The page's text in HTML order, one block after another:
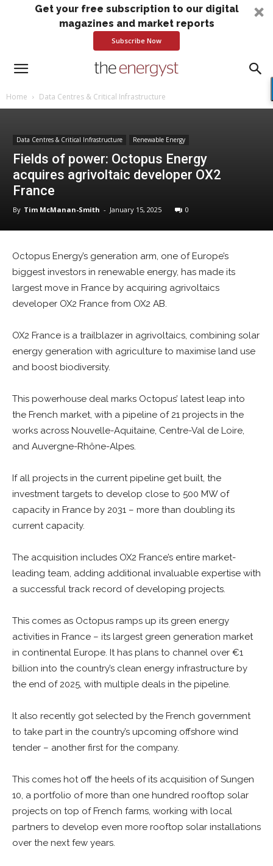
Get your free subscription to our digital
magazines and market reports
Subscribe Now
Home Data Centres & Critical Infrastructure
Data Centres & Critical Infrastructure Renewable Energy
Fields of power: Octopus Energy
acquires agrivoltaic developer OX2
France
By Tim McManan-Smith - January 15, 2025 0
Octopus Energy’s generation arm, one of Europe’s
biggest investors in renewable energy, has made its
largest move in France by acquiring agrivoltaics
developer OX2 France from OX2 AB.
OX2 France is a trailblazer in agrivoltaics, combining solar
energy generation with agriculture to maximise land use
and boost biodiversity.
This powerhouse deal marks Octopus’ latest leap into
the French market, with a pipeline of 21 projects in the
works across Nouvelle-Aquitaine, Centre-Val de Loire,
and Auvergne-Rhône-Alpes.
If all projects in the current pipeline get built, the
investment targets to develop close to 500 MW of
capacity in France by 2031 – more than doubling its
current capacity.
The acquisition includes OX2 France’s entire market-
leading team, adding additional invaluable expertise with
a successful track record of developing projects.
This comes as Octopus ramps up its green energy
activities in France – its largest green generation market
in continental Europe. It has plans to channel over €1
billion into the country’s clean energy infrastructure by
the end of 2025, with multiple deals in the pipeline.
It also recently got selected by the French government
to take part in the country’s upcoming offshore wind
tender – another first for the company.
This comes hot off the heels of its acquisition of Sungen
10, a portfolio of more than one hundred rooftop solar
projects on top of French farms, working with local
partners to develop even more rooftop solar installations
over the next few years.